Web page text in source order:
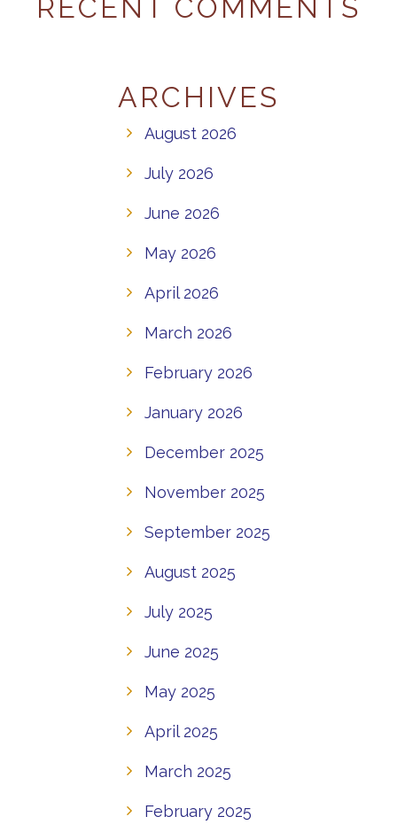
RECENT COMMENTS
ARCHIVES
August 2026
July 2026
June 2026
May 2026
April 2026
March 2026
February 2026
January 2026
December 2025
November 2025
September 2025
August 2025
July 2025
June 2025
May 2025
April 2025
March 2025
February 2025